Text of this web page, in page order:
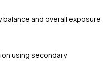
and overall exposure
using secondary